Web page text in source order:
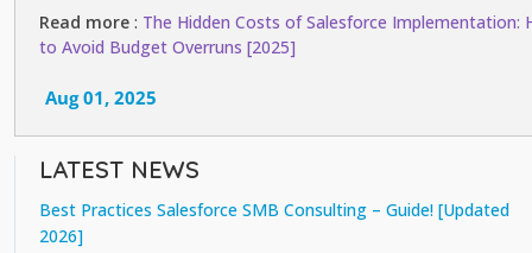
Read more : The Hidden Costs of Salesforce Implementation:
to Avoid Budget Overruns [2025]
Aug 01, 2025
LATEST NEWS
Best Practices Salesforce SMB Consulting – Guide! [Updated
2026]